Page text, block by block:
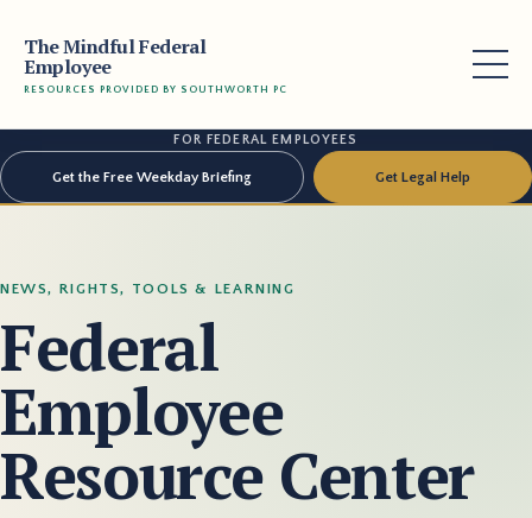
The Mindful Federal
Employee
RESOURCES PROVIDED BY SOUTHWORTH PC
FOR FEDERAL EMPLOYEES
Get the Free Weekday Briefing Get Legal Help
NEWS, RIGHTS, TOOLS & LEARNING
Federal
Employee
Resource Center